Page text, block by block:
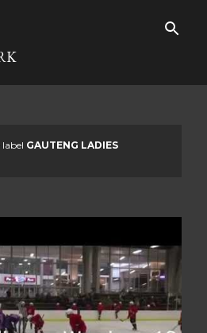
GAUTENG LADIES